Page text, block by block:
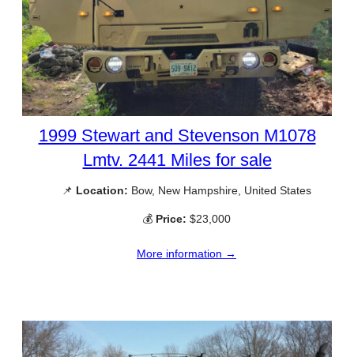
1999 Stewart and Stevenson M1078
Lmtv. 2441 Miles for sale
📌 Location: Bow, New Hampshire, United States
💰 Price: $23,000
More information →